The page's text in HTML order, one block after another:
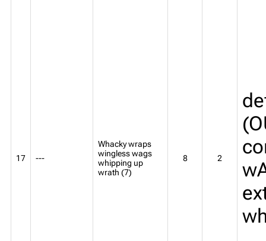
17 ---
Whacky wraps
wingless wags
whipping up
wrath (7)
8 2